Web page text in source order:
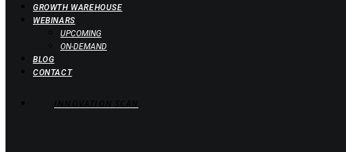
GROWTH WAREHOUSE
WEBINARS
UPCOMING
ON-DEMAND
BLOG
CONTACT
INNOVATION SCAN